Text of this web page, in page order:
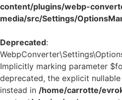
content/plugins/webp-
media/src/Settings/
Deprecated:
Implicitly marking parameter
deprecated, the explicit
instead in /home/carrotte/